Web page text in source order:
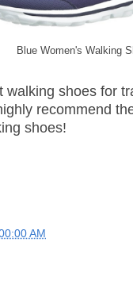
Blue Women's Walking
walking shoes for
recommend
shoes!
AM